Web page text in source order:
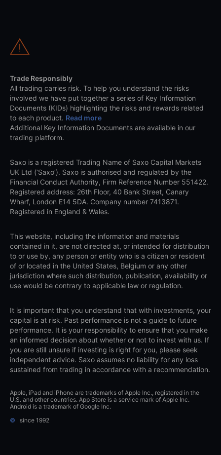
Trade Responsibly
All trading carries risk. To help you understand the risks
involved we have put together a series of Key Information
Documents (KIDs) highlighting the risks and rewards related
to each product. Read more
Additional Key Information Documents are available in our
trading platform.
Saxo is a registered Trading Name of Saxo Capital Markets
UK Ltd (‘Saxo’). Saxo is authorised and regulated by the
Financial Conduct Authority, Firm Reference Number 551422.
Registered address: 26th Floor, 40 Bank Street, Canary
Wharf, London E14 5DA. Company number 7413871.
Registered in England & Wales.
This website, including the information and materials
contained in it, are not directed at, or intended for distribution
to or use by, any person or entity who is a citizen or resident
of or located in the United States, Belgium or any other
jurisdiction where such distribution, publication, availability or
use would be contrary to applicable law or regulation.
It is important that you understand that with investments, your
capital is at risk. Past performance is not a guide to future
performance. It is your responsibility to ensure that you make
an informed decision about whether or not to invest with us. If
you are still unsure if investing is right for you, please seek
independent advice. Saxo assumes no liability for any loss
sustained from trading in accordance with a recommendation.
Apple, iPad and iPhone are trademarks of Apple Inc., registered in the
U.S. and other countries. App Store is a service mark of Apple Inc.
Android is a trademark of Google Inc.
©
since 1992